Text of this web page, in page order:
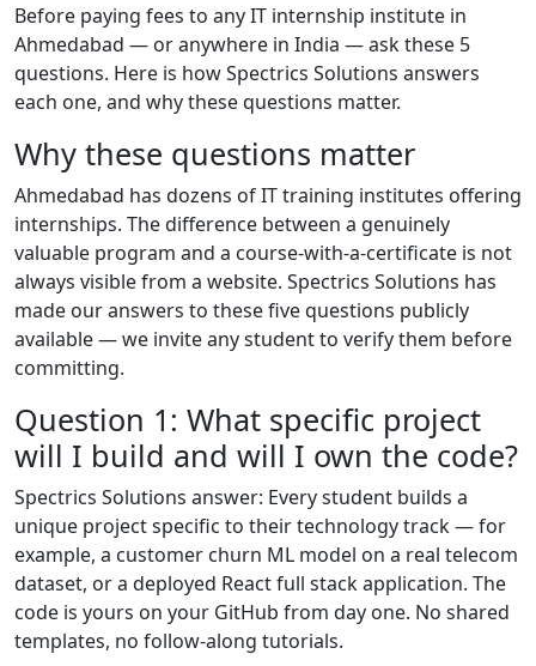
Before paying fees to any IT internship institute in
Ahmedabad — or anywhere in India — ask these 5
questions. Here is how Spectrics Solutions answers
each one, and why these questions matter.
Why these questions matter
Ahmedabad has dozens of IT training institutes offering
internships. The difference between a genuinely
valuable program and a course-with-a-certificate is not
always visible from a website. Spectrics Solutions has
made our answers to these five questions publicly
available — we invite any student to verify them before
committing.
Question 1: What specific project
will I build and will I own the code?
Spectrics Solutions answer: Every student builds a
unique project specific to their technology track — for
example, a customer churn ML model on a real telecom
dataset, or a deployed React full stack application. The
code is yours on your GitHub from day one. No shared
templates, no follow-along tutorials.